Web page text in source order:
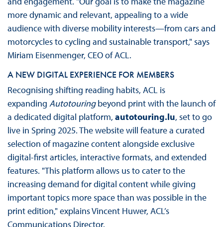
more dynamic and relevant, appealing to a wide
audience with diverse mobility interests—from cars and
motorcycles to cycling and sustainable transport," says
Miriam Eisenmenger, CEO of ACL.
A NEW DIGITAL EXPERIENCE FOR MEMBERS
Recognising shifting reading habits, ACL is
expanding Autotouringbeyond print with the launch of
a dedicated digital platform, autotouring.lu, set to go
live in Spring 2025. The website will feature a curated
selection of magazine content alongside exclusive
digital-first articles, interactive formats, and extended
features. "This platform allows us to cater to the
increasing demand for digital content while giving
important topics more space than was possible in the
print edition," explains Vincent Huwer, ACL’s
Communications Director.